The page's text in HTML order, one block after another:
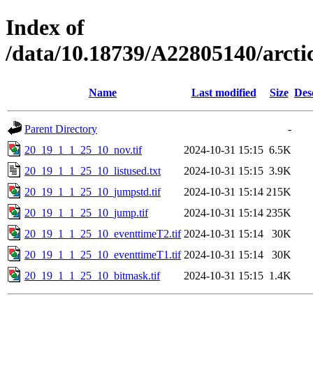
Index of
/data/10.18739/A22805140/
Name Last modified Size
Parent Directory
-
20_19_1_1_25_10_nov.tif
2024-10-31 15:15 6.5K
20_19_1_1_25_10_listused.txt
2024-10-31 15:15 3.9K
20_19_1_1_25_10_jumpstd.tif
2024-10-31 15:14 215K
20_19_1_1_25_10_jump.tif
2024-10-31 15:14 235K
20_19_1_1_25_10_eventtimeT2.tif 2024-10-31 15:14
30K
20_19_1_1_25_10_eventtimeT1.tif 2024-10-31 15:14
30K
20_19_1_1_25_10_bitmask.tif
2024-10-31 15:15 1.4K